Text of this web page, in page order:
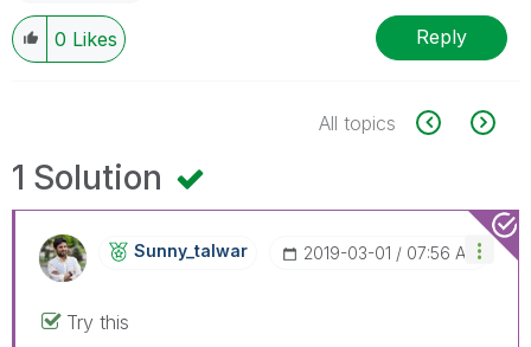
0 Likes Reply
All topics
1 Solution
Sunny_talwar ‎2019-03-01 07:56 AM
Try this